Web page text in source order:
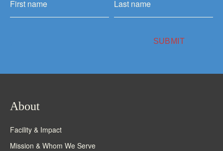
About
Facility & Impact
Mission & Whom We Serve